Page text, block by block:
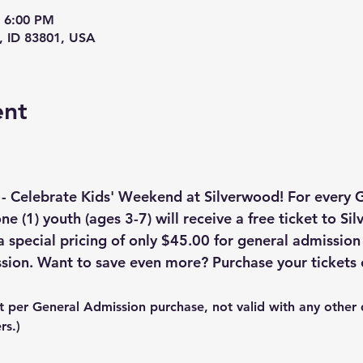
PM
ID 83801, USA
Celebrate Kids' Weekend at Silverwood! For every
(1) youth (ages 3-7) will receive a free ticket to
special pricing of only $45.00 for general
Want to save even more? Purchase your tickets
per General Admission purchase, not valid with any